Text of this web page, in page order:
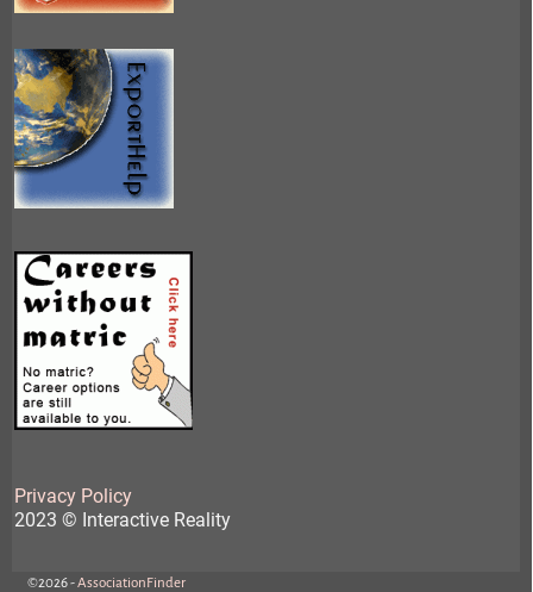
Privacy Policy
2023 © Interactive Reality
©2026 -AssociationFinder